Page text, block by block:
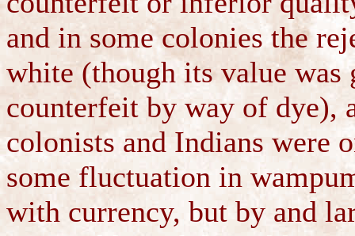
and in some colonies the
white (though its value was
counterfeit by way of dye),
colonists and Indians were
some fluctuation in
with currency, but by and